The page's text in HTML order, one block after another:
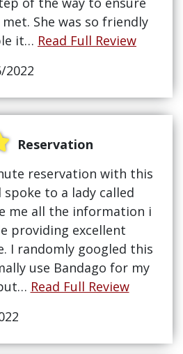
She was so friendly
it… Read Full Review
2022
Reservation
reservation with this
spoke to a lady called
me all the information i
providing excellent
I randomly googled this
use Bandago for my
Read Full Review